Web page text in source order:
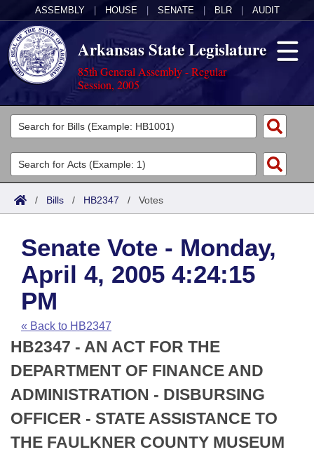
ASSEMBLY HOUSE SENATE BLR AUDIT
Arkansas State Legislature
85th General Assembly - Regular
Session, 2005
Legislators
List All
Search
Committees
Joint
House
Task Force
Bills in House Committees
Bills in Senate Committees
Bills in Joint Committees
Meetings Of The Whole/Business Meetings
Acts
Search by Range
Advanced Search
Code Sections Amended
Bills
Search by Range
Advanced Search
Recent Activities
Recently Filed
Personalized Bill Tracking
Bills Returned from Committee
Calendars
Meetings and Events
House
Senate
House Budget
Arkansas Law
Arkansas Code and Constitution of 1874
Uncodified Historic Legislation
Budget
Search Center
/ Bills / HB2347 / Votes
Senate Vote - Monday,
April 4, 2005 4:24:15
PM
« Back to HB2347
HB2347 - AN ACT FOR THE
DEPARTMENT OF FINANCE AND
ADMINISTRATION - DISBURSING
OFFICER - STATE ASSISTANCE TO
THE FAULKNER COUNTY MUSEUM